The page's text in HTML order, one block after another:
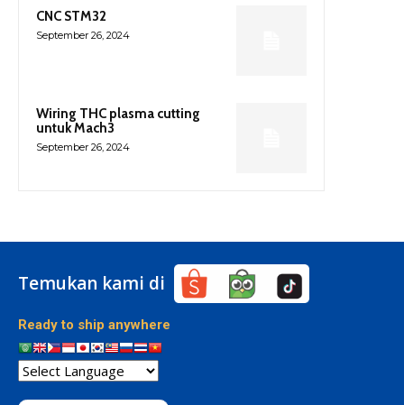
CNC STM32
September 26, 2024
Wiring THC plasma cutting
untuk Mach3
September 26, 2024
Temukan kami di
Ready to ship anywhere